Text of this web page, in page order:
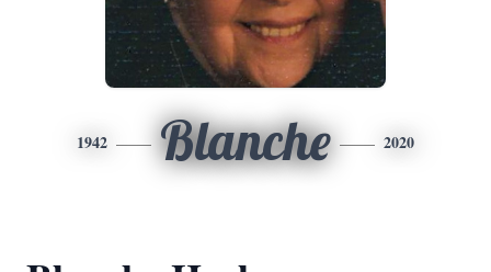
1942 Blanche 2020